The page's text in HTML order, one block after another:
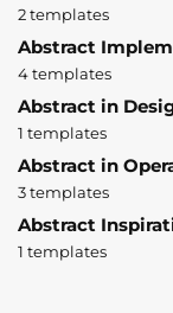
2 templates
Abstract
4 templates
Abstract in
1 templates
Abstract in
3 templates
Abstract
1 templates